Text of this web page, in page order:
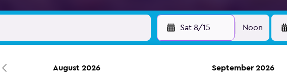
Sat 8/15 Noon
August 2026 September 2026